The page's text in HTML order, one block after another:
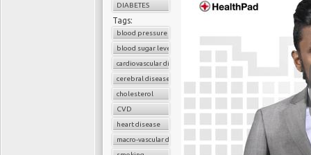
Blood pressure and
which are less likely
control is important
former includes
mortality in diabetes.
reduce the risk of
DIABETES
Tags:
blood pressure control
blood sugar level
cardiovascular disease
cerebral disease
cholesterol
CVD
heart disease
macro-vascular disease